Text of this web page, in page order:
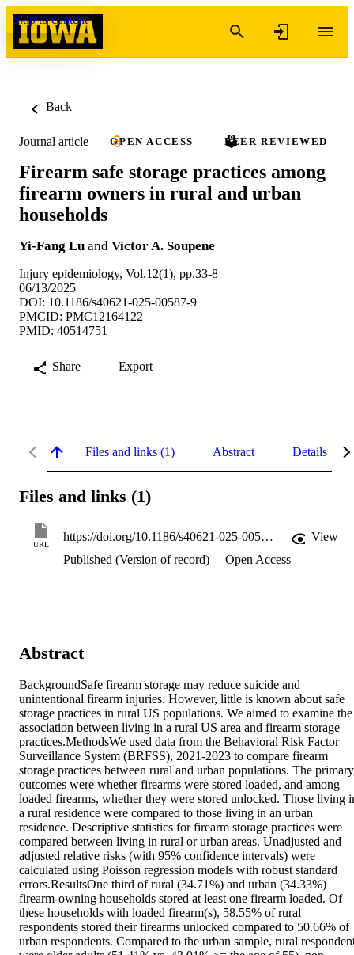
Skip to content
Back
Journal article OPEN ACCESS PEER REVIEWED
Firearm safe storage practices among
firearm owners in rural and urban
households
Yi-Fang Lu and Victor A. Soupene
Injury epidemiology, Vol.12(1), pp.33-8
06/13/2025
DOI: 10.1186/s40621-025-00587-9
PMCID: PMC12164122
PMID: 40514751
Share Export
Files and links (1) Abstract Details
Files and links (1)
URL
https://doi.org/10.1186/s40621-025-00587-9
View
Published (Version of record)
Open Access
Abstract
BackgroundSafe firearm storage may reduce suicide and
unintentional firearm injuries. However, little is known about safe
storage practices in rural US populations. We aimed to examine the
association between living in a rural US area and firearm storage
practices.MethodsWe used data from the Behavioral Risk Factor
Surveillance System (BRFSS), 2021-2023 to compare firearm
storage practices between rural and urban populations. The primary
outcomes were whether firearms were stored loaded, and among
loaded firearms, whether they were stored unlocked. Those living
a rural residence were compared to those living in an urban
residence. Descriptive statistics for firearm storage practices were
compared between living in rural or urban areas. Unadjusted and
adjusted relative risks (with 95% confidence intervals) were
calculated using Poisson regression models with robust standard
errors.ResultsOne third of rural (34.71%) and urban (34.33%)
firearm-owning households stored at least one firearm loaded. Of
these households with loaded firearm(s), 58.55% of rural
respondents stored their firearms unlocked compared to 50.66% of
urban respondents. Compared to the urban sample, rural